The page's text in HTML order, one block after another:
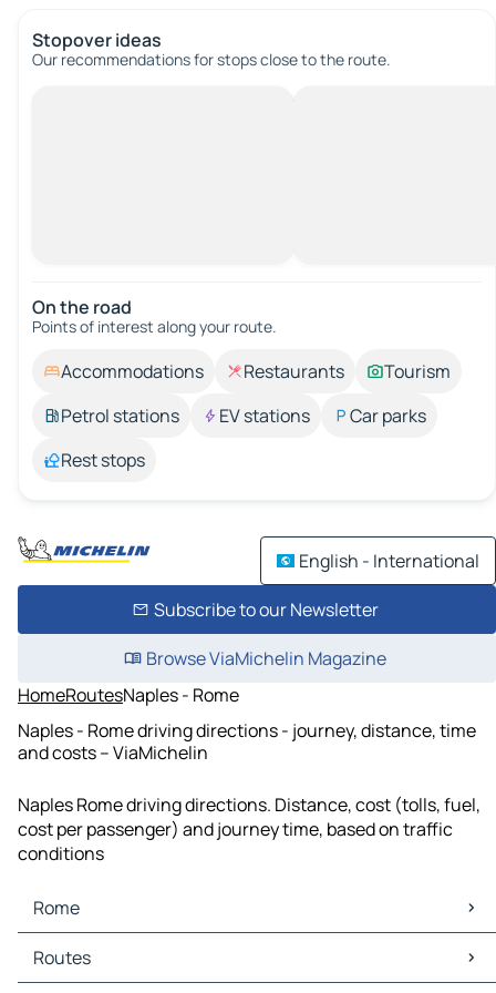
Stopover ideas
Our recommendations for stops close to the route.
On the road
Points of interest along your route.
Accommodations Restaurants
Tourism
Petrol stations
EV stations
Car parks
Rest stops
English - International
Subscribe to our Newsletter
Browse ViaMichelin Magazine
HomeRoutesNaples - Rome
Naples - Rome driving directions - journey, distance, time
and costs – ViaMichelin
Naples Rome driving directions. Distance, cost (tolls, fuel,
cost per passenger) and journey time, based on traffic
conditions
Rome
Rome Maps
Rome Traffic
Routes